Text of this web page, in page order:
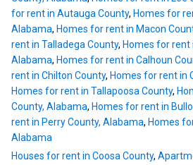
for rent in Autauga County, Homes for
Alabama, Homes for rent in Macon
rent in Talladega County, Homes for rent
Alabama, Homes for rent in Calhoun
rent in Chilton County, Homes for rent in
Homes for rent in Tallapoosa County,
County, Alabama, Homes for rent in
rent in Perry County, Alabama, Homes
Alabama
Houses for rent in Coosa County,